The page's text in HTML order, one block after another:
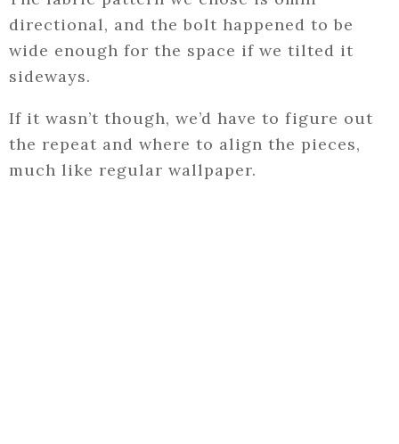
directional, and the bolt happened to be
wide enough for the space if we tilted it
sideways.
If it wasn’t though, we’d have to figure out
the repeat and where to align the pieces,
much like regular wallpaper.